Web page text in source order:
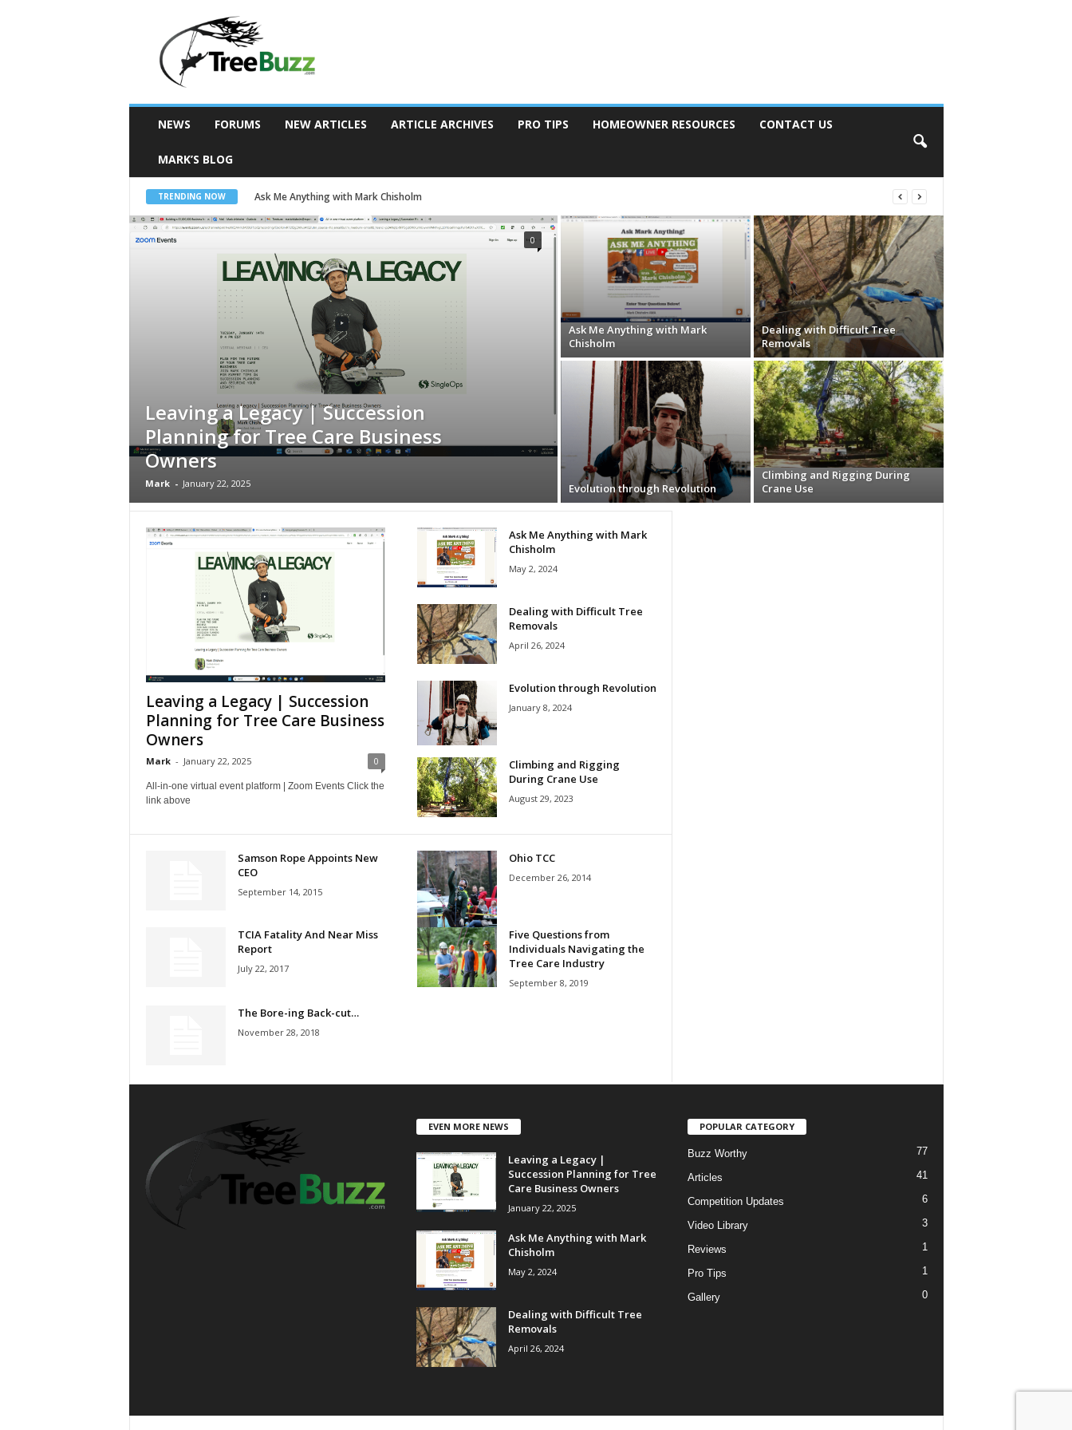
NEWS FORUMS NEW ARTICLES ARTICLE ARCHIVES PRO TIPS HOMEOWNER RESOURCES CONTACT US
MARK’S BLOG
TRENDING NOW Ask Me Anything with Mark Chisholm
Leaving a Legacy | Succession
Planning for Tree Care Business
Owners
Mark - January 22, 2025
0
Ask Me Anything with Mark
Chisholm
Dealing with Difficult Tree
Removals
Evolution through Revolution
Climbing and Rigging During
Crane Use
Leaving a Legacy | Succession
Planning for Tree Care Business
Owners
Mark - January 22, 2025 0
All-in-one virtual event platform | Zoom Events Click the
link above
Ask Me Anything with Mark
Chisholm
May 2, 2024
Dealing with Difficult Tree
Removals
April 26, 2024
Evolution through Revolution
January 8, 2024
Climbing and Rigging
During Crane Use
August 29, 2023
Samson Rope Appoints New
CEO
September 14, 2015
Ohio TCC
December 26, 2014
TCIA Fatality And Near Miss
Report
July 22, 2017
Five Questions from
Individuals Navigating the
Tree Care Industry
September 8, 2019
The Bore-ing Back-cut…
November 28, 2018
EVEN MORE NEWS
Leaving a Legacy |
Succession Planning for Tree
Care Business Owners
January 22, 2025
Ask Me Anything with Mark
Chisholm
May 2, 2024
Dealing with Difficult Tree
Removals
April 26, 2024
POPULAR CATEGORY
Buzz Worthy 77
Articles 41
Competition Updates 6
Video Library 3
Reviews 1
Pro Tips 1
Gallery 0